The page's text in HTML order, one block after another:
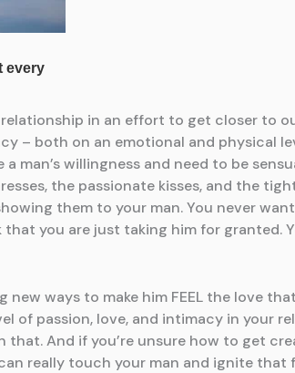
in an effort to get closer to
– both on an emotional and physical
willingness and need to be
the passionate kisses, and the
them to your man. You never
you are just taking him for granted.
ways to make him FEEL the love
of passion, love, and intimacy in your
that. And if you’re unsure how to get
really touch your man and ignite